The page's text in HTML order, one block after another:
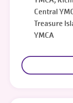
Central
Treasure
YMCA